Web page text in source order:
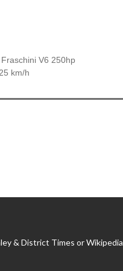
V6 250hp
km/h
& District Times or Wikipedia